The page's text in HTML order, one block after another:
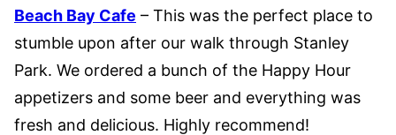
Beach Bay Cafe – This was the perfect place to
stumble upon after our walk through Stanley
Park. We ordered a bunch of the Happy Hour
appetizers and some beer and everything was
fresh and delicious. Highly recommend!